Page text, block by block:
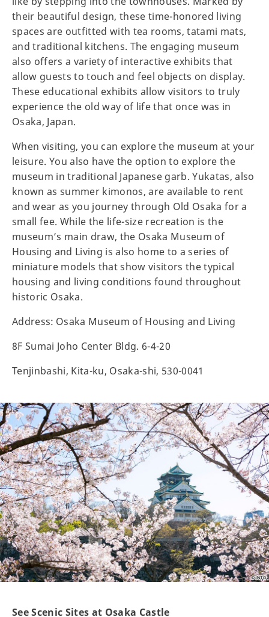
their beautiful design, these time-honored living
spaces are outfitted with tea rooms, tatami mats,
and traditional kitchens. The engaging museum
also offers a variety of interactive exhibits that
allow guests to touch and feel objects on display.
These educational exhibits allow visitors to truly
experience the old way of life that once was in
Osaka, Japan.
When visiting, you can explore the museum at your
leisure. You also have the option to explore the
museum in traditional Japanese garb. Yukatas, also
known as summer kimonos, are available to rent
and wear as you journey through Old Osaka for a
small fee. While the life-size recreation is the
museum’s main draw, the Osaka Museum of
Housing and Living is also home to a series of
miniature models that show visitors the typical
housing and living conditions found throughout
historic Osaka.
Address: Osaka Museum of Housing and Living
8F Sumai Joho Center Bldg. 6-4-20
Tenjinbashi, Kita-ku, Osaka-shi, 530-0041
See Scenic Sites at Osaka Castle